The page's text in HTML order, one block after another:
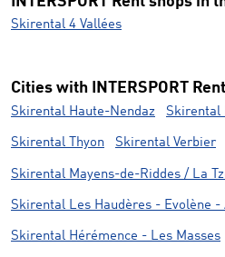
Skirental 4 Vallées
Cities with INTERSPORT
Skirental Haute-Nendaz Skirental
Skirental Thyon Skirental Verbier
Skirental Mayens-de-Riddes / La
Skirental Les Haudères - Evolène -
Skirental Hérémence - Les Masses